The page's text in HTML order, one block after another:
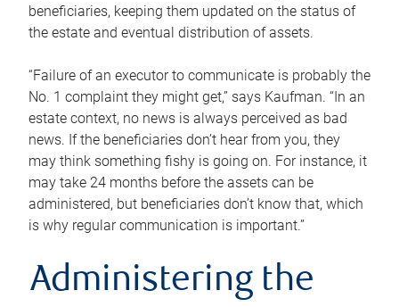
beneficiaries, keeping them updated on the status of
the estate and eventual distribution of assets.
“Failure of an executor to communicate is probably the
No. 1 complaint they might get,” says Kaufman. “In an
estate context, no news is always perceived as bad
news. If the beneficiaries don’t hear from you, they
may think something fishy is going on. For instance, it
may take 24 months before the assets can be
administered, but beneficiaries don’t know that, which
is why regular communication is important.”
Administering the